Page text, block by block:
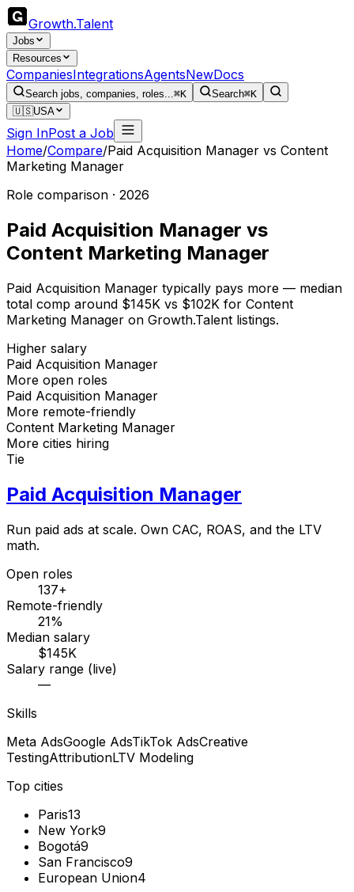
Growth.Talent
Jobs
Resources
CompaniesIntegrationsAgentsNewDocs
Search jobs, companies, roles...⌘K Search⌘K
🇺🇸USA
Sign InPost a Job
Home/Compare/Paid Acquisition Manager vs Content
Marketing Manager
Role comparison · 2026
Paid Acquisition Manager vs
Content Marketing Manager
Paid Acquisition Manager typically pays more — median
total comp around $145K vs $102K for Content
Marketing Manager on Growth.Talent listings.
Higher salary
Paid Acquisition Manager
More open roles
Paid Acquisition Manager
More remote-friendly
Content Marketing Manager
More cities hiring
Tie
Paid Acquisition Manager
Run paid ads at scale. Own CAC, ROAS, and the LTV
math.
Open roles
137+
Remote-friendly
21%
Median salary
$145K
Salary range (live)
—
Skills
Meta AdsGoogle AdsTikTok AdsCreative
TestingAttributionLTV Modeling
Top cities
Paris13
New York9
Bogotá9
San Francisco9
European Union4